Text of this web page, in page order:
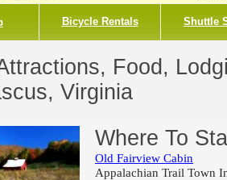
Food,
Virginia
Where To
Old Fairview Cabin
Appalachian Trail Town
Bicycle Rentals Shuttle